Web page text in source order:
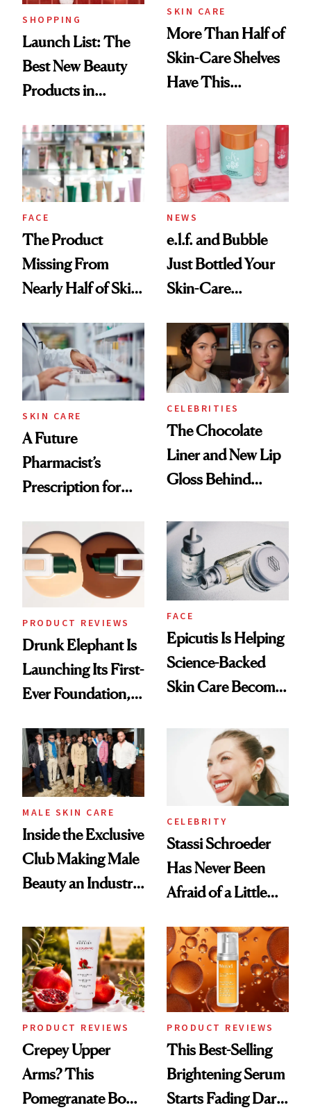
SHOPPING
Launch List: The
Best New Beauty
Products in
Urban Decay's
Ghosting Spray to
amika's Protector
Treatment
SKIN CARE
More Than Half of
Skin-Care Shelves
Have This
Common
FACE
The Product
Missing From
Nearly Half of Skin-
NEWS
e.l.f. and Bubble
Just Bottled Your
Skin-Care
Routine
SKIN CARE
A Future
Pharmacist’s
Prescription for
CELEBRITIES
The Chocolate
Liner and New Lip
Gloss Behind
Ethereal
Lollapalooza Look
PRODUCT REVIEWS
Drunk Elephant Is
Launching Its First-
Ever Foundation,
Good
FACE
Epicutis Is Helping
Science-Backed
Skin Care Become
Spa Standard
MALE SKIN CARE
Inside the Exclusive
Club Making Male
Beauty an Industry
CELEBRITY
Stassi Schroeder
Has Never Been
Afraid of a Little
PRODUCT REVIEWS
Crepey Upper
Arms? This
Pomegranate Body
PRODUCT REVIEWS
This Best-Selling
Brightening Serum
Starts Fading Dark